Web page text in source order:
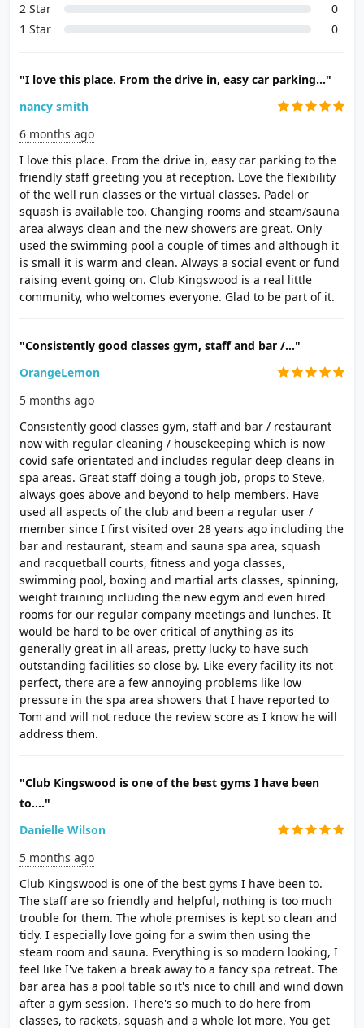
2 Star
0
1 Star
0
"I love this place. From the drive in, easy car parking..."
nancy smith
6 months ago
I love this place. From the drive in, easy car parking to the
friendly staff greeting you at reception. Love the flexibility
of the well run classes or the virtual classes. Padel or
squash is available too. Changing rooms and steam/sauna
area always clean and the new showers are great. Only
used the swimming pool a couple of times and although it
is small it is warm and clean. Always a social event or fund
raising event going on. Club Kingswood is a real little
community, who welcomes everyone. Glad to be part of it.
"Consistently good classes gym, staff and bar /..."
OrangeLemon
5 months ago
Consistently good classes gym, staff and bar / restaurant
now with regular cleaning / housekeeping which is now
covid safe orientated and includes regular deep cleans in
spa areas. Great staff doing a tough job, props to Steve,
always goes above and beyond to help members. Have
used all aspects of the club and been a regular user /
member since I first visited over 28 years ago including the
bar and restaurant, steam and sauna spa area, squash
and racquetball courts, fitness and yoga classes,
swimming pool, boxing and martial arts classes, spinning,
weight training including the new egym and even hired
rooms for our regular company meetings and lunches. It
would be hard to be over critical of anything as its
generally great in all areas, pretty lucky to have such
outstanding facilities so close by. Like every facility its not
perfect, there are a few annoying problems like low
pressure in the spa area showers that I have reported to
Tom and will not reduce the review score as I know he will
address them.
"Club Kingswood is one of the best gyms I have been
to...."
Danielle Wilson
5 months ago
Club Kingswood is one of the best gyms I have been to.
The staff are so friendly and helpful, nothing is too much
trouble for them. The whole premises is kept so clean and
tidy. I especially love going for a swim then using the
steam room and sauna. Everything is so modern looking, I
feel like I've taken a break away to a fancy spa retreat. The
bar area has a pool table so it's nice to chill and wind down
after a gym session. There's so much to do here from
classes, to rackets, squash and a whole lot more. You get